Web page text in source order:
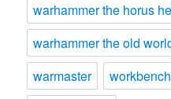
warhammer the horus
warhammer the old
warmaster
workbench